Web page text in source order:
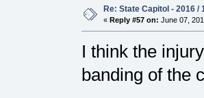
Re: State Capitol - 2016 /
« Reply #57 on: June 07,
I think the
banding of the